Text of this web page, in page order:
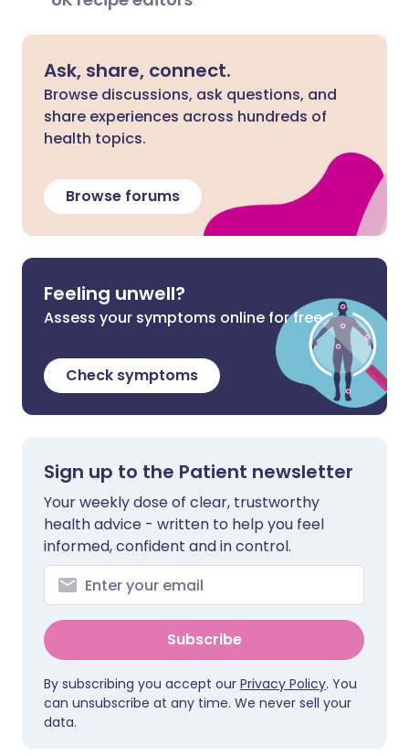
Ask, share, connect.
Browse discussions, ask questions, and
share experiences across hundreds of
health topics.
Browse forums
Feeling unwell?
Assess your symptoms online for free
Check symptoms
Sign up to the Patient newsletter
Your weekly dose of clear, trustworthy
health advice - written to help you feel
informed, confident and in control.
Subscribe
By subscribing you accept our Privacy Policy. You
can unsubscribe at any time. We never sell your
data.